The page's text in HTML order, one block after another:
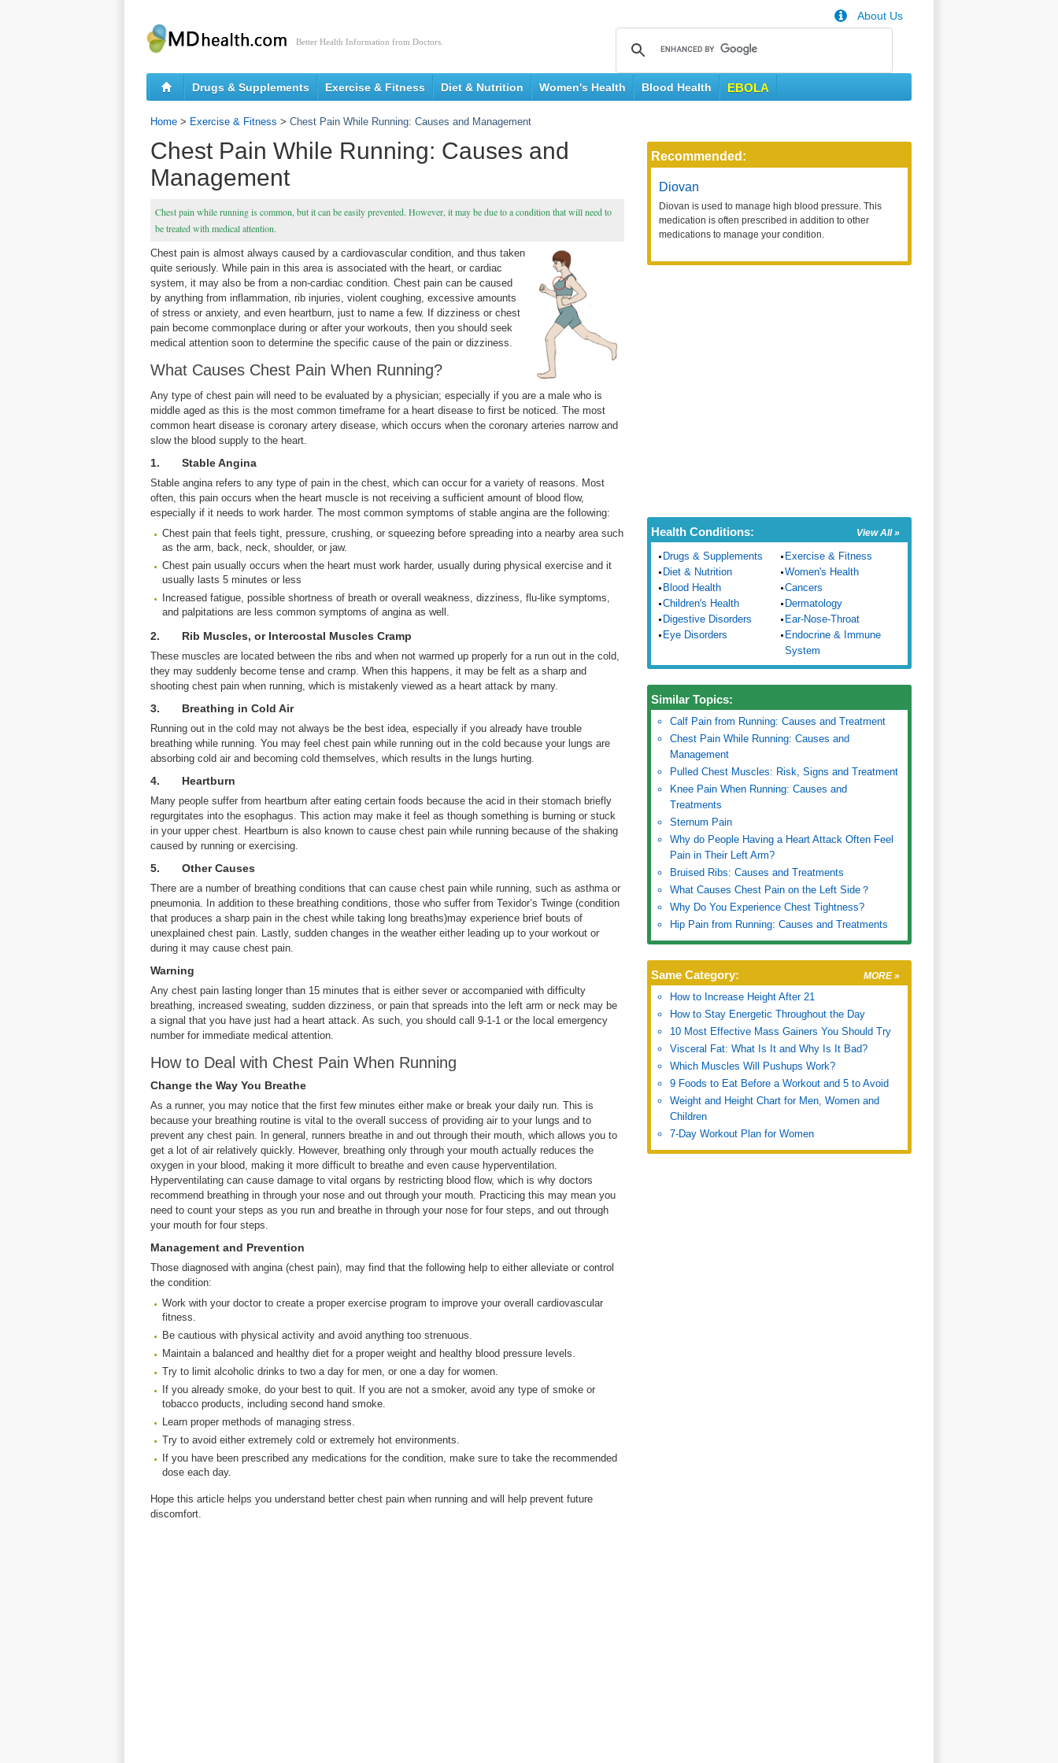
Better Health Information from Doctors.
About Us
Drugs & Supplements Exercise & Fitness Diet & Nutrition Women's Health Blood Health EBOLA
Home > Exercise & Fitness > Chest Pain While Running: Causes and Management
Chest Pain While Running: Causes and
Management
Chest pain while running is common, but it can be easily prevented. However, it may be due to a condition that will need to
be treated with medical attention.
Chest pain is almost always caused by a cardiovascular condition, and thus taken
quite seriously. While pain in this area is associated with the heart, or cardiac
system, it may also be from a non-cardiac condition. Chest pain can be caused
by anything from inflammation, rib injuries, violent coughing, excessive amounts
of stress or anxiety, and even heartburn, just to name a few. If dizziness or chest
pain become commonplace during or after your workouts, then you should seek
medical attention soon to determine the specific cause of the pain or dizziness.
What Causes Chest Pain When Running?
Any type of chest pain will need to be evaluated by a physician; especially if you are a male who is
middle aged as this is the most common timeframe for a heart disease to first be noticed. The most
common heart disease is coronary artery disease, which occurs when the coronary arteries narrow and
slow the blood supply to the heart.
1. Stable Angina
Stable angina refers to any type of pain in the chest, which can occur for a variety of reasons. Most
often, this pain occurs when the heart muscle is not receiving a sufficient amount of blood flow,
especially if it needs to work harder. The most common symptoms of stable angina are the following:
Chest pain that feels tight, pressure, crushing, or squeezing before spreading into a nearby area such
as the arm, back, neck, shoulder, or jaw.
Chest pain usually occurs when the heart must work harder, usually during physical exercise and it
usually lasts 5 minutes or less
Increased fatigue, possible shortness of breath or overall weakness, dizziness, flu-like symptoms,
and palpitations are less common symptoms of angina as well.
2. Rib Muscles, or Intercostal Muscles Cramp
These muscles are located between the ribs and when not warmed up properly for a run out in the cold,
they may suddenly become tense and cramp. When this happens, it may be felt as a sharp and
shooting chest pain when running, which is mistakenly viewed as a heart attack by many.
3. Breathing in Cold Air
Running out in the cold may not always be the best idea, especially if you already have trouble
breathing while running. You may feel chest pain while running out in the cold because your lungs are
absorbing cold air and becoming cold themselves, which results in the lungs hurting.
4. Heartburn
Many people suffer from heartburn after eating certain foods because the acid in their stomach briefly
regurgitates into the esophagus. This action may make it feel as though something is burning or stuck
in your upper chest. Heartburn is also known to cause chest pain while running because of the shaking
caused by running or exercising.
5. Other Causes
There are a number of breathing conditions that can cause chest pain while running, such as asthma or
pneumonia. In addition to these breathing conditions, those who suffer from Texidor’s Twinge (condition
that produces a sharp pain in the chest while taking long breaths)may experience brief bouts of
unexplained chest pain. Lastly, sudden changes in the weather either leading up to your workout or
during it may cause chest pain.
Warning
Any chest pain lasting longer than 15 minutes that is either sever or accompanied with difficulty
breathing, increased sweating, sudden dizziness, or pain that spreads into the left arm or neck may be
a signal that you have just had a heart attack. As such, you should call 9-1-1 or the local emergency
number for immediate medical attention.
How to Deal with Chest Pain When Running
Change the Way You Breathe
As a runner, you may notice that the first few minutes either make or break your daily run. This is
because your breathing routine is vital to the overall success of providing air to your lungs and to
prevent any chest pain. In general, runners breathe in and out through their mouth, which allows you to
get a lot of air relatively quickly. However, breathing only through your mouth actually reduces the
oxygen in your blood, making it more difficult to breathe and even cause hyperventilation.
Hyperventilating can cause damage to vital organs by restricting blood flow, which is why doctors
recommend breathing in through your nose and out through your mouth. Practicing this may mean you
need to count your steps as you run and breathe in through your nose for four steps, and out through
your mouth for four steps.
Management and Prevention
Those diagnosed with angina (chest pain), may find that the following help to either alleviate or control
the condition:
Work with your doctor to create a proper exercise program to improve your overall cardiovascular
fitness.
Be cautious with physical activity and avoid anything too strenuous.
Maintain a balanced and healthy diet for a proper weight and healthy blood pressure levels.
Try to limit alcoholic drinks to two a day for men, or one a day for women.
If you already smoke, do your best to quit. If you are not a smoker, avoid any type of smoke or
tobacco products, including second hand smoke.
Learn proper methods of managing stress.
Try to avoid either extremely cold or extremely hot environments.
If you have been prescribed any medications for the condition, make sure to take the recommended
dose each day.
Hope this article helps you understand better chest pain when running and will help prevent future
discomfort.
Recommended:
Diovan
Diovan is used to manage high blood pressure. This
medication is often prescribed in addition to other
medications to manage your condition.
View All »
Health Conditions:
Drugs & Supplements
Exercise & Fitness
Diet & Nutrition
Women's Health
Blood Health
Cancers
Children's Health
Dermatology
Digestive Disorders
Ear-Nose-Throat
Eye Disorders
Endocrine & Immune
System
Similar Topics:
Calf Pain from Running: Causes and Treatment
Chest Pain While Running: Causes and
Management
Pulled Chest Muscles: Risk, Signs and Treatment
Knee Pain When Running: Causes and
Treatments
Sternum Pain
Why do People Having a Heart Attack Often Feel
Pain in Their Left Arm?
Bruised Ribs: Causes and Treatments
What Causes Chest Pain on the Left Side？
Why Do You Experience Chest Tightness?
Hip Pain from Running: Causes and Treatments
MORE »
Same Category:
How to Increase Height After 21
How to Stay Energetic Throughout the Day
10 Most Effective Mass Gainers You Should Try
Visceral Fat: What Is It and Why Is It Bad?
Which Muscles Will Pushups Work?
9 Foods to Eat Before a Workout and 5 to Avoid
Weight and Height Chart for Men, Women and
Children
7-Day Workout Plan for Women